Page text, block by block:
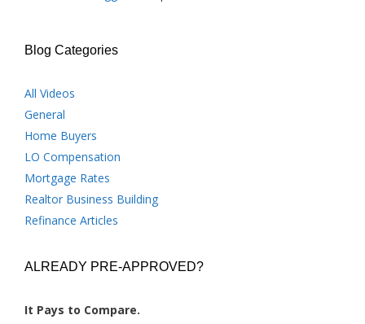
Blog Categories
All Videos
General
Home Buyers
LO Compensation
Mortgage Rates
Realtor Business Building
Refinance Articles
ALREADY PRE-APPROVED?
It Pays to Compare.